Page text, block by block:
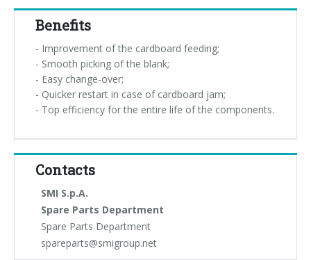
Benefits
- Improvement of the cardboard feeding;
- Smooth picking of the blank;
- Easy change-over;
- Quicker restart in case of cardboard jam;
- Top efficiency for the entire life of the components.
Contacts
SMI S.p.A.
Spare Parts Department
Spare Parts Department
spareparts@smigroup.net